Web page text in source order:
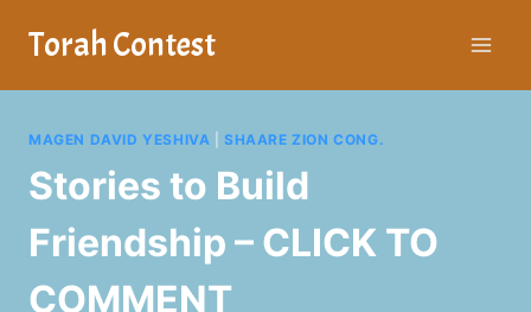
Torah Contest
MAGEN DAVID YESHIVA |SHAARE ZION CONG.
Stories to Build
Friendship – CLICK TO
COMMENT